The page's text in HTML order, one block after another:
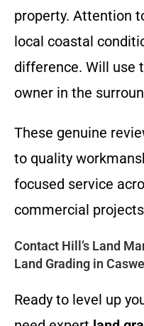
property. Attention
local coastal
difference. Will use
owner in the
These genuine
to quality
focused service
commercial
Contact Hill’s Land
Land Grading in
Ready to level up